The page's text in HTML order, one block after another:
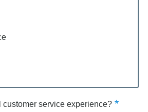
customer service experience?